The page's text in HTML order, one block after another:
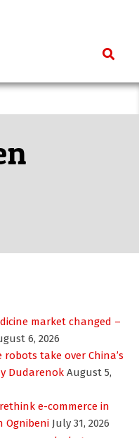
Search
market changed –
6, 2026
take over China’s
Dudarenok August 5,
e-commerce in
Ognibeni July 31, 2026